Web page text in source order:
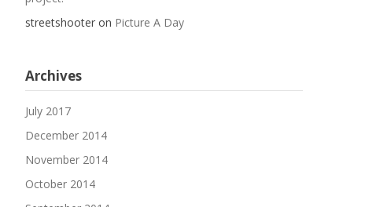
streetshooteron Picture A Day
Archives
July 2017
December 2014
November 2014
October 2014